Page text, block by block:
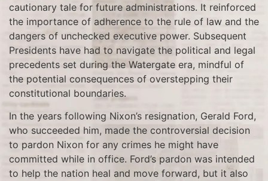
cautionary tale for future administrations. It reinforced
the importance of adherence to the rule of law and the
dangers of unchecked executive power. Subsequent
Presidents have had to navigate the political and legal
precedents set during the Watergate era, mindful of
the potential consequences of overstepping their
constitutional boundaries.
In the years following Nixon’s resignation, Gerald Ford,
who succeeded him, made the controversial decision
to pardon Nixon for any crimes he might have
committed while in office. Ford’s pardon was intended
to help the nation heal and move forward, but it also